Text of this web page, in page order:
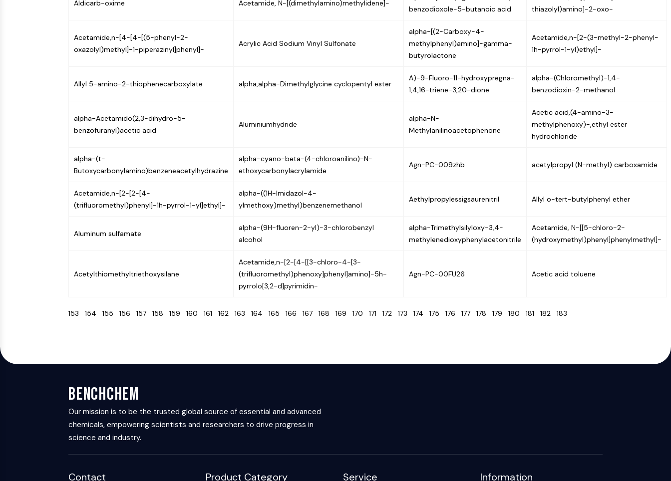
Aldicarb-oxime Acetamide, N-[(dimethylamino)methylidene]-
benzodioxole-5-butanoic acid
thiazolyl)amino]-2-oxo-
Acetamide,n-[4-[4-[(5-phenyl-2-
oxazolyl)methyl]-1-piperazinyl]phenyl]-
Acrylic Acid Sodium Vinyl Sulfonate
alpha-[(2-Carboxy-4-
methylphenyl)amino]-gamma-
butyrolactone
Acetamide,n-[2-(3-methyl-2-phenyl-
1h-pyrrol-1-yl)ethyl]-
Allyl 5-amino-2-thiophenecarboxylate alpha,alpha-Dimethylglycine cyclopentyl ester
A)-9-Fluoro-11-hydroxypregna-
1,4,16-triene-3,20-dione
alpha-(Chloromethyl)-1,4-
benzodioxin-2-methanol
alpha-Acetamido(2,3-dihydro-5-
benzofuranyl)acetic acid
Aluminiumhydride
alpha-N-
Methylanilinoacetophenone
Acetic acid,(4-amino-3-
methylphenoxy)-,ethyl ester
hydrochloride
alpha-(t-
Butoxycarbonylamino)benzeneacetylhydrazine
alpha-cyano-beta-(4-chloroanilino)-N-
ethoxycarbonylacrylamide
Agn-PC-009zhb acetylpropyl (N-methyl) carboxamide
Acetamide,n-[2-[2-[4-
(trifluoromethyl)phenyl]-1h-pyrrol-1-yl]ethyl]-
alpha-((1H-Imidazol-4-
ylmethoxy)methyl)benzenemethanol
Aethylpropylessigsaurenitril Allyl o-tert-butylphenyl ether
Aluminum sulfamate
alpha-(9H-fluoren-2-yl)-3-chlorobenzyl
alcohol
alpha-Trimethylsilyloxy-3,4-
methylenedioxyphenylacetonitrile
Acetamide, N-[[5-chloro-2-
(hydroxymethyl)phenyl]phenylmethyl]-
Acetylthiomethyltriethoxysilane
Acetamide,n-[2-[4-[[3-chloro-4-[3-
(trifluoromethyl)phenoxy]phenyl]amino]-5h-
pyrrolo[3,2-d]pyrimidin-
Agn-PC-00FU26 Acetic acid toluene
153 154 155 156 157 158 159 160 161 162 163 164 165 166 167 168 169 170 171 172 173 174 175 176 177 178 179 180 181 182 183
BenchChem
Our mission is to be the trusted global source of essential and advanced
chemicals, empowering scientists and researchers to drive progress in
science and industry.
Contact Product Category Service Information